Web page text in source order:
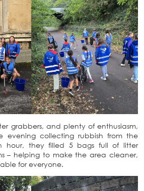
grabbers, and plenty of enthusiasm,
evening collecting rubbish from the
hour, they filled 5 bags full of litter
– helping to make the area cleaner,
for everyone.